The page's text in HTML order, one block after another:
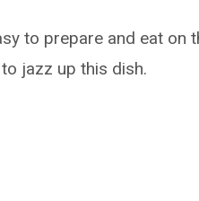
to prepare and eat on
jazz up this dish.